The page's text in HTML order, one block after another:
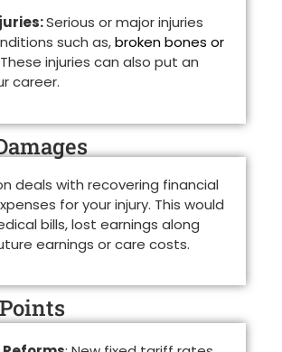
Serious or major injuries
such as,broken bones or
injuries can also put an
career.
deals with recovering financial
for your injury. This would
bills, lost earnings along
earnings or care costs.